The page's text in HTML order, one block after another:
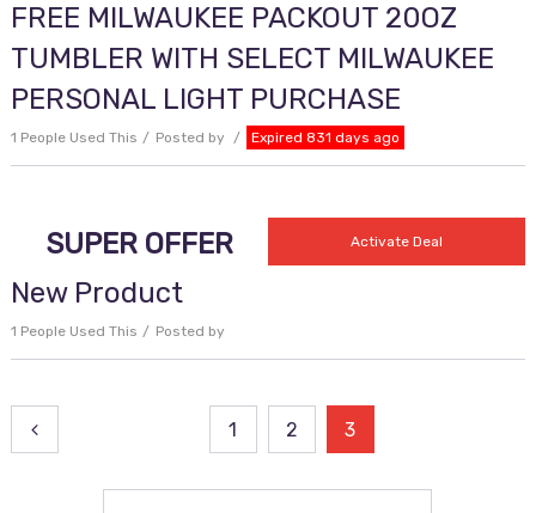
FREE MILWAUKEE PACKOUT 20OZ
TUMBLER WITH SELECT MILWAUKEE
PERSONAL LIGHT PURCHASE
1 People Used This Posted by Expired 831 days ago
SUPER OFFER Activate Deal
New Product
1 People Used This Posted by
Posts
pagination
1 2 3